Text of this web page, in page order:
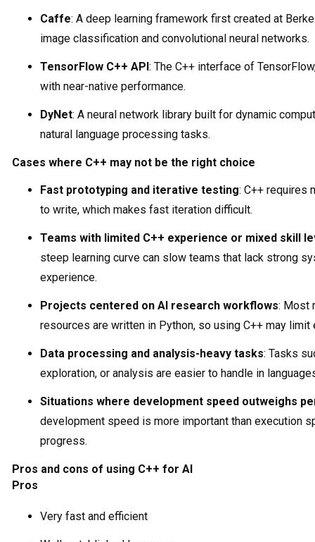
Caffe: A deep learning framework first created at
image classification and convolutional neural networks.
TensorFlow C++ API: The C++ interface of
with near-native performance.
DyNet: A neural network library built for dynamic
natural language processing tasks.
Cases where C++ may not be the right choice
Fast prototyping and iterative testing: C++ requires
to write, which makes fast iteration difficult.
Teams with limited C++ experience or mixed skill
steep learning curve can slow teams that lack strong
experience.
Projects centered on AI research workflows: Most
resources are written in Python, so using C++ may
Data processing and analysis-heavy tasks: Tasks
exploration, or analysis are easier to handle in
Situations where development speed outweighs
development speed is more important than execution
progress.
Pros and cons of using C++ for AI
Pros
Very fast and efficient